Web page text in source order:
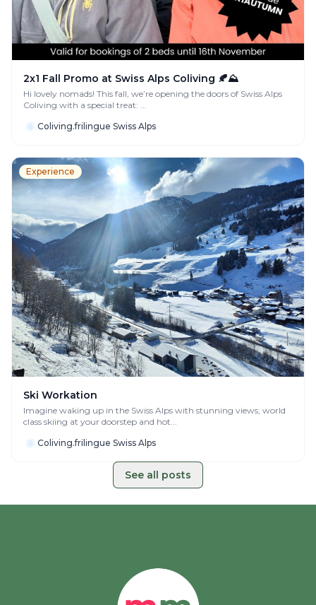
2x1 Fall Promo at Swiss Alps Coliving 🍂⛰️
Hi lovely nomads! This fall, we’re opening the doors of Swiss Alps
Coliving.frilingue Swiss Alps
Experience
Ski Workation
Imagine waking up in the Swiss Alps with stunning views, world
class skiing at your doorstep and hot...
Coliving.frilingue Swiss Alps
See all posts